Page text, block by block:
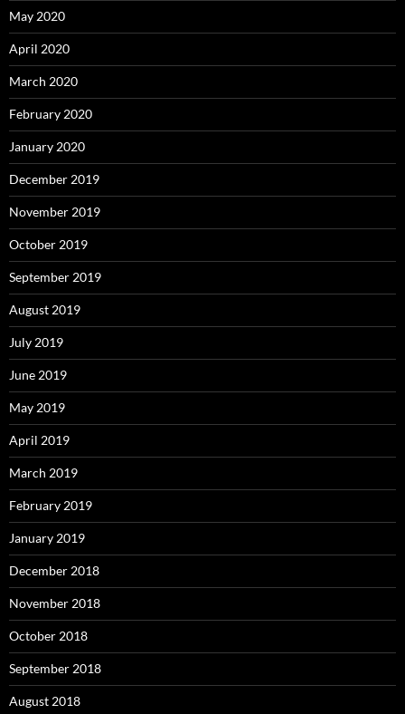
May 2020
April 2020
March 2020
February 2020
January 2020
December 2019
November 2019
October 2019
September 2019
August 2019
July 2019
June 2019
May 2019
April 2019
March 2019
February 2019
January 2019
December 2018
November 2018
October 2018
September 2018
August 2018